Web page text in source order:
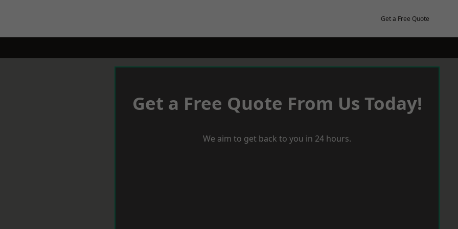
Get a Free Quote
Get a Free Quote From Us Today!
We aim to get back to you in 24 hours.